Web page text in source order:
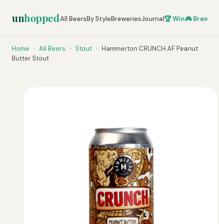
unhoppedAll BeersBy StyleBreweriesJournal🏆 Win🎮 Brew
Home › All Beers › Stout › Hammerton CRUNCH AF Peanut
Butter Stout